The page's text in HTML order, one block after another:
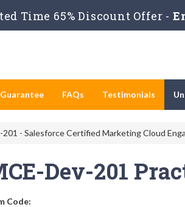
Time 65% Discount Offer -
Guarantee FAQs Testimonials
201 - Salesforce Certified Marketing Cloud
Dev-201
Code: